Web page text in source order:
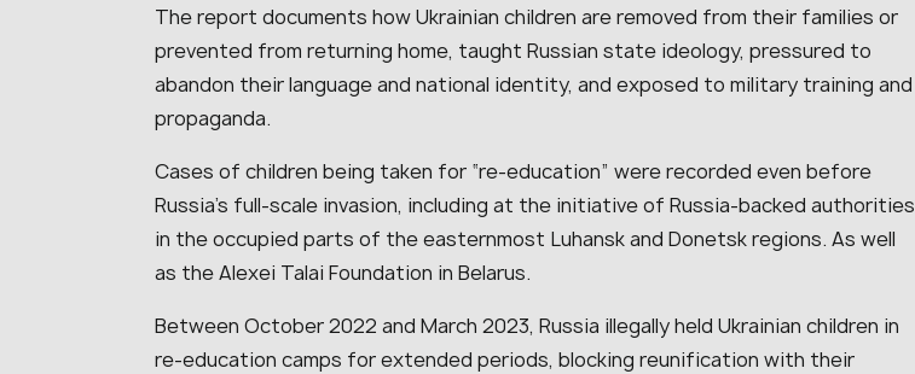
The report documents how Ukrainian children are removed from their families or
prevented from returning home, taught Russian state ideology, pressured to
abandon their language and national identity, and exposed to military training and
propaganda.
Cases of children being taken for “re-education” were recorded even before
Russia’s full-scale invasion, including at the initiative of Russia-backed authorities
in the occupied parts of the easternmost Luhansk and Donetsk regions. As well
as the Alexei Talai Foundation in Belarus.
Between October 2022 and March 2023, Russia illegally held Ukrainian children in
re-education camps for extended periods, blocking reunification with their